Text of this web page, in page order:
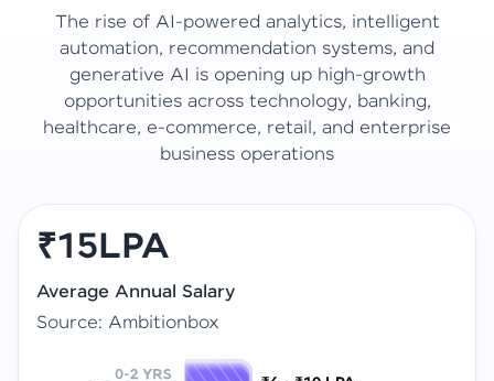
The rise of AI-powered analytics, intelligent
automation, recommendation systems, and
generative AI is opening up high-growth
opportunities across technology, banking,
healthcare, e-commerce, retail, and enterprise
business operations
₹15LPA
Average Annual Salary
Source: Ambitionbox